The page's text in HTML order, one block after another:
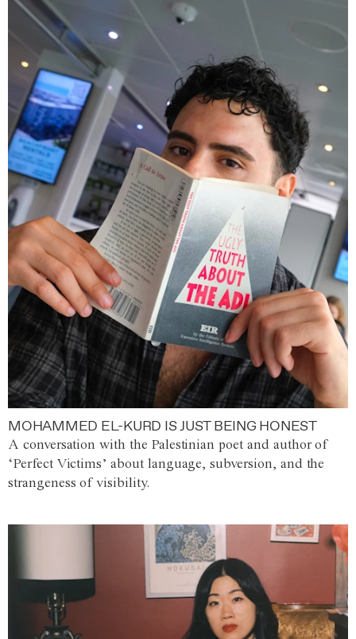
MOHAMMED EL-KURD IS JUST BEING HONEST
A conversation with the Palestinian poet and author of
‘Perfect Victims’ about language, subversion, and the
strangeness of visibility.